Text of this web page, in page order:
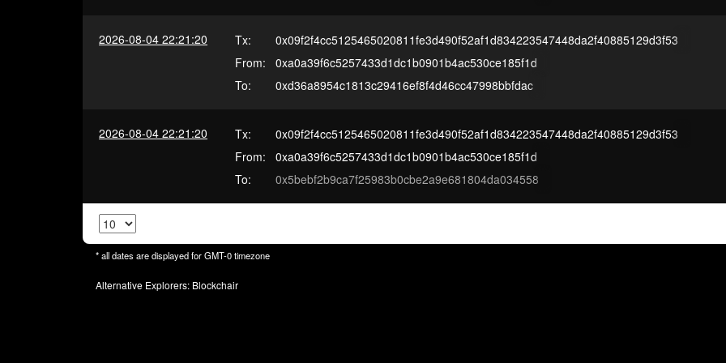
2026-08-04 22:21:20 Tx:
0x09f2f4cc5125465020811fe3d490f52af1d834223547448da2f40885129d3f53
From:
0xa0a39f6c5257433d1dc1b0901b4ac530ce185f1d
To:
0xd36a8954c1813c29416ef8f4d46cc47998bbfdac
2026-08-04 22:21:20 Tx:
0x09f2f4cc5125465020811fe3d490f52af1d834223547448da2f40885129d3f53
From:
0xa0a39f6c5257433d1dc1b0901b4ac530ce185f1d
To:
0x5bebf2b9ca7f25983b0cbe2a9e681804da034558
* all dates are displayed forGMT-0timezone
Alternative Explorers: Blockchair